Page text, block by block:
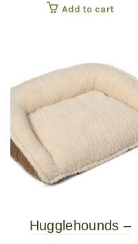
Liner and Courderoy
Green, Large)
Add to cart
Hugglehounds –